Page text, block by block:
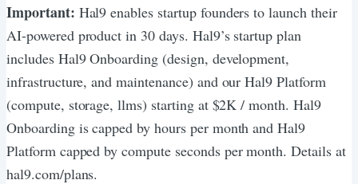
Important: Hal9 enables startup founders to launch their
AI-powered product in 30 days. Hal9’s startup plan
includes Hal9 Onboarding (design, development,
infrastructure, and maintenance) and our Hal9 Platform
(compute, storage, llms) starting at $2K / month. Hal9
Onboarding is capped by hours per month and Hal9
Platform capped by compute seconds per month. Details at
hal9.com/plans.